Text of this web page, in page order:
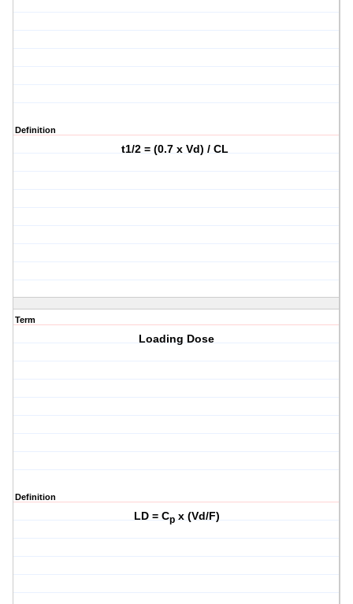
Definition
t1/2 = (0.7 x Vd) / CL
Term
Loading Dose
Definition
LD = Cpx (Vd/F)